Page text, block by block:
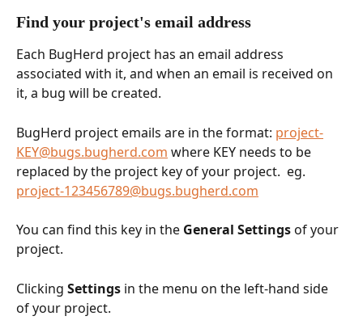
Find your project's email address
Each BugHerd project has an email address
associated with it, and when an email is received on
it, a bug will be created.
BugHerd project emails are in the format: project-
KEY@bugs.bugherd.com where KEY needs to be
replaced by the project key of your project.  eg.
project-123456789@bugs.bugherd.com
You can find this key in the General Settings of your
project.
Clicking Settings in the menu on the left-hand side
of your project.